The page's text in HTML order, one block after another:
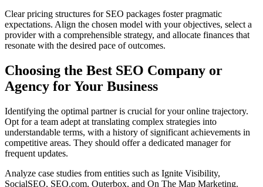
Clear pricing structures for SEO packages foster pragmatic
expectations. Align the chosen model with your objectives, select a
provider with a comprehensible strategy, and allocate finances that
resonate with the desired pace of outcomes.
Choosing the Best SEO Company or
Agency for Your Business
Identifying the optimal partner is crucial for your online trajectory.
Opt for a team adept at translating complex strategies into
understandable terms, with a history of significant achievements in
competitive areas. They should offer a dedicated manager for
frequent updates.
Analyze case studies from entities such as Ignite Visibility,
SocialSEO, SEO.com, Outerbox, and On The Map Marketing.